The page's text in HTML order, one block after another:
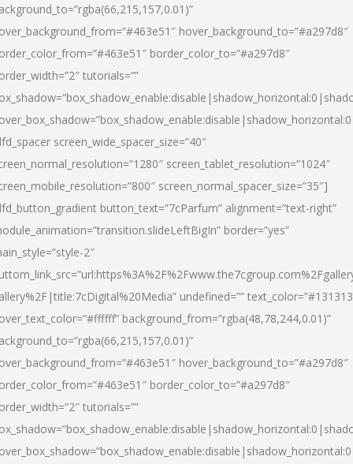
hover_background_to=”#a297d8″
border_color_to=”#a297d8″
tutorials=””
screen_wide_spacer_size=”40″
screen_tablet_resolution=”1024″
screen_normal_spacer_size=”35″]
button_text=”7cParfum” alignment=”text-right”
border=”yes”
2″
undefined=””
background_from=”rgba(48,78,244,0.01)”
hover_background_to=”#a297d8″
border_color_to=”#a297d8″
tutorials=””